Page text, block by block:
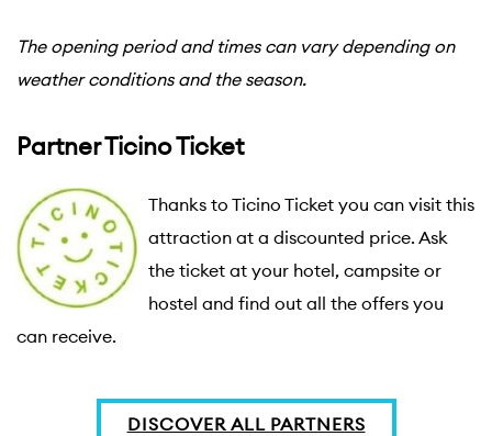
The opening period and times can vary depending on
weather conditions and the season.
Partner Ticino Ticket
Thanks to Ticino Ticket you can visit this
attraction at a discounted price. Ask
the ticket at your hotel, campsite or
hostel and find out all the offers you
can receive.
DISCOVER ALL PARTNERS